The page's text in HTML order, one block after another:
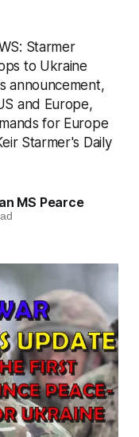
Starmer
to Ukraine
announcement,
and Europe,
for Europe
Starmer's Daily
MS Pearce